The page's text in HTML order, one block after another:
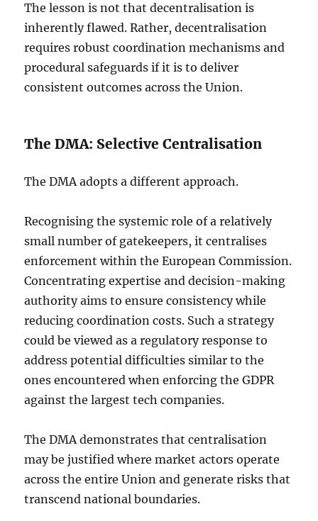
The lesson is not that decentralisation is
inherently flawed. Rather, decentralisation
requires robust coordination mechanisms and
procedural safeguards if it is to deliver
consistent outcomes across the Union.
The DMA: Selective Centralisation
The DMA adopts a different approach.
Recognising the systemic role of a relatively
small number of gatekeepers, it centralises
enforcement within the European Commission.
Concentrating expertise and decision-making
authority aims to ensure consistency while
reducing coordination costs. Such a strategy
could be viewed as a regulatory response to
address potential difficulties similar to the
ones encountered when enforcing the GDPR
against the largest tech companies.
The DMA demonstrates that centralisation
may be justified where market actors operate
across the entire Union and generate risks that
transcend national boundaries.